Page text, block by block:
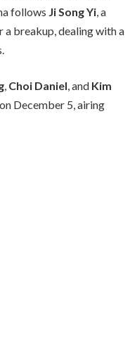
follows Ji Song Yi, a
breakup, dealing with a
, Choi Daniel, and Kim
December 5, airing